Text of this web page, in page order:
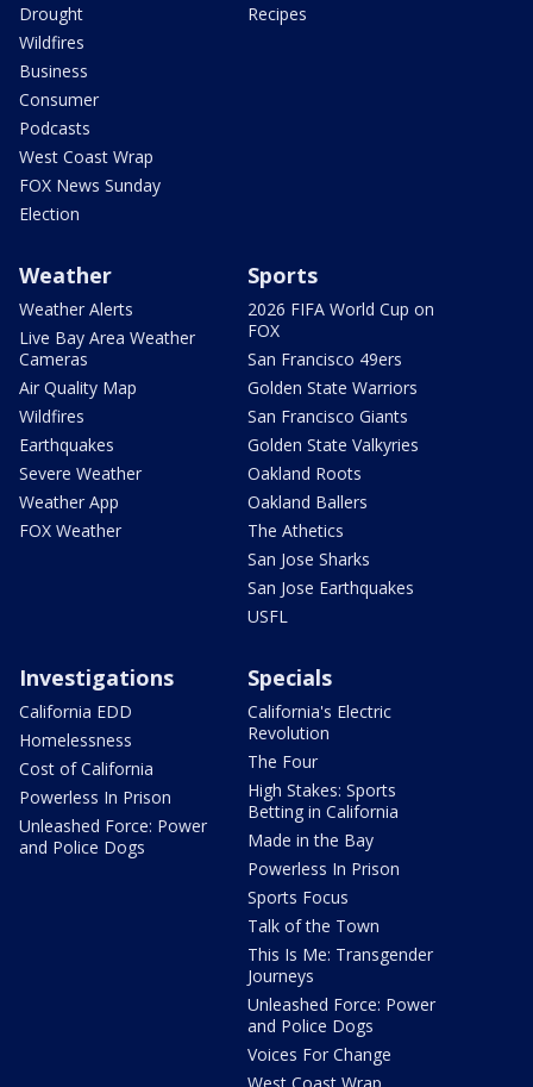
Drought
Wildfires
Business
Consumer
Podcasts
West Coast Wrap
FOX News Sunday
Election
Recipes
Weather
Weather Alerts
Live Bay Area Weather
Cameras
Air Quality Map
Wildfires
Earthquakes
Severe Weather
Weather App
FOX Weather
Sports
2026 FIFA World Cup on
FOX
San Francisco 49ers
Golden State Warriors
San Francisco Giants
Golden State Valkyries
Oakland Roots
Oakland Ballers
The Athetics
San Jose Sharks
San Jose Earthquakes
USFL
Investigations
California EDD
Homelessness
Cost of California
Powerless In Prison
Unleashed Force: Power
and Police Dogs
Specials
California's Electric
Revolution
The Four
High Stakes: Sports
Betting in California
Made in the Bay
Powerless In Prison
Sports Focus
Talk of the Town
This Is Me: Transgender
Journeys
Unleashed Force: Power
and Police Dogs
Voices For Change